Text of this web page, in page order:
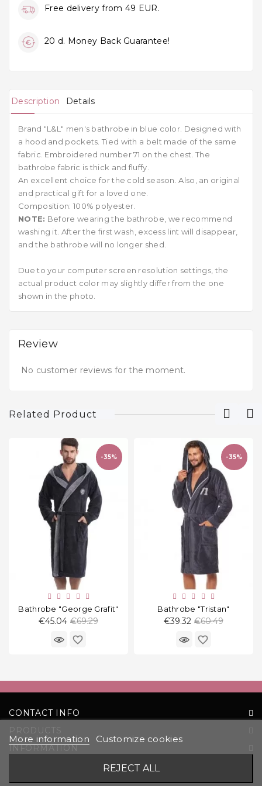
Free delivery from 49 EUR.
20 d. Money Back Guarantee!
Description Details
Brand "L&L" men's bathrobe in blue color. Designed with
a hood and pockets. Tied with a belt made of the same
fabric. Embroidered number 71 on the chest. The
bathrobe fabric is thick and fluffy.
An excellent choice for the cold season. Also, an original
and practical gift for a loved one.
Composition: 100% polyester.
NOTE: Before wearing the bathrobe, we recommend
washing it. After the first wash, excess lint will disappear,
and the bathrobe will no longer shed.
Due to your computer screen resolution settings, the
actual product color may slightly differ from the one
shown in the photo.
Review
No customer reviews for the moment.
Related Product
-35%
Bathrobe "George Grafit"
€45.04 Regular
€69.29
favorite_border
-35%
Bathrobe "Tristan"
€39.32 Regular
€60.49
favorite_border
CONTACT INFO
PRODUCTS
INFORMATION
More information Customize cookies
REJECT ALL